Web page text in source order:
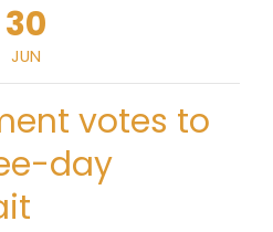
30
JUN
votes to
day